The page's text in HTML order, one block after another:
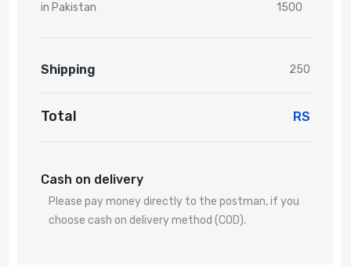
in Pakistan
1500
Shipping 250
Total RS
Cash on delivery
Please pay money directly to the postman, if you
choose cash on delivery method (COD).